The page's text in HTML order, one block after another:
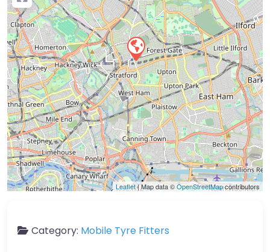
Leaflet| Map data ©OpenStreetMapcontributors
Category: Mobile Tyre Fitters